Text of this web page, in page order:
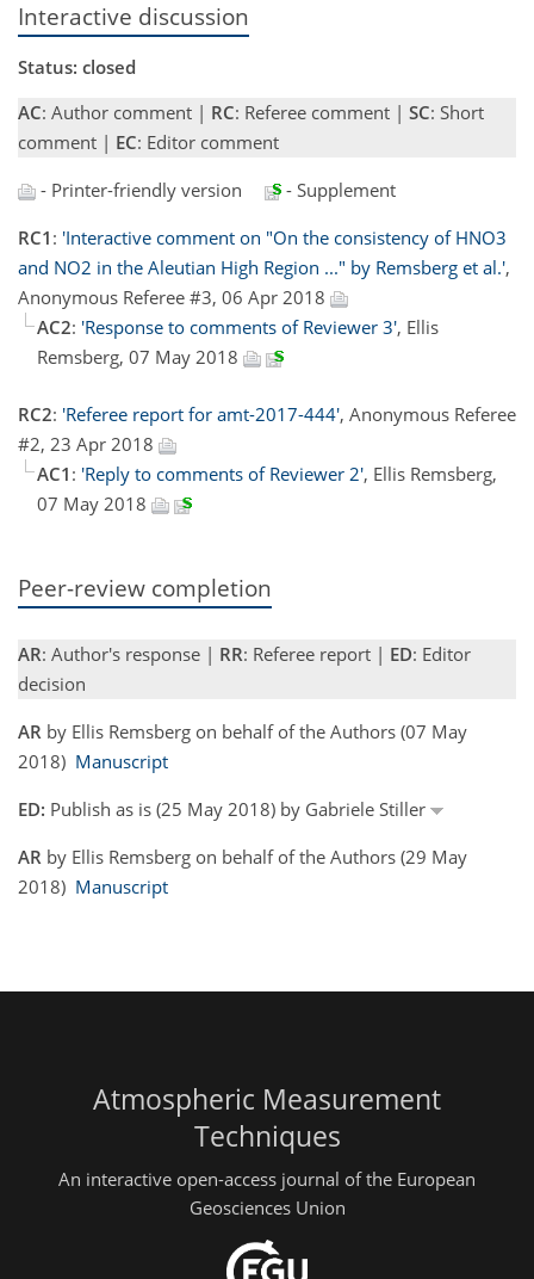
Interactive discussion
Status: closed
AC: Author comment | RC: Referee comment | SC: Short
comment | EC: Editor comment
- Printer-friendly version
- Supplement
RC1 : 'Interactive comment on "On the consistency of HNO3
and NO2 in the Aleutian High Region ..." by Remsberg et al.',
Anonymous Referee #3, 06 Apr 2018
AC2: 'Response to comments of Reviewer 3', Ellis
Remsberg, 07 May 2018
RC2: 'Referee report for amt-2017-444', Anonymous Referee
#2, 23 Apr 2018
AC1 : 'Reply to comments of Reviewer 2', Ellis Remsberg,
07 May 2018
Peer-review completion
AR: Author's response | RR: Referee report | ED: Editor
decision
AR by Ellis Remsberg on behalf of the Authors (07 May
2018) Manuscript
ED: Publish as is (25 May 2018) by Gabriele Stiller
AR by Ellis Remsberg on behalf of the Authors (29 May
2018) Manuscript
Atmospheric Measurement
Techniques
An interactive open-access journal of the European
Geosciences Union